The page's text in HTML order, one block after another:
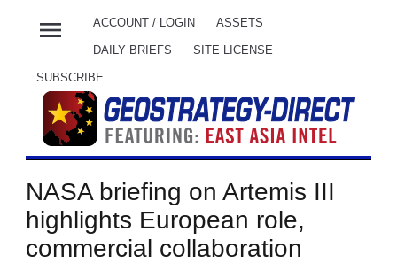
menu ACCOUNT / LOGIN ASSETS
DAILY BRIEFS SITE LICENSE
SUBSCRIBE
NASA briefing on Artemis III
highlights European role,
commercial collaboration